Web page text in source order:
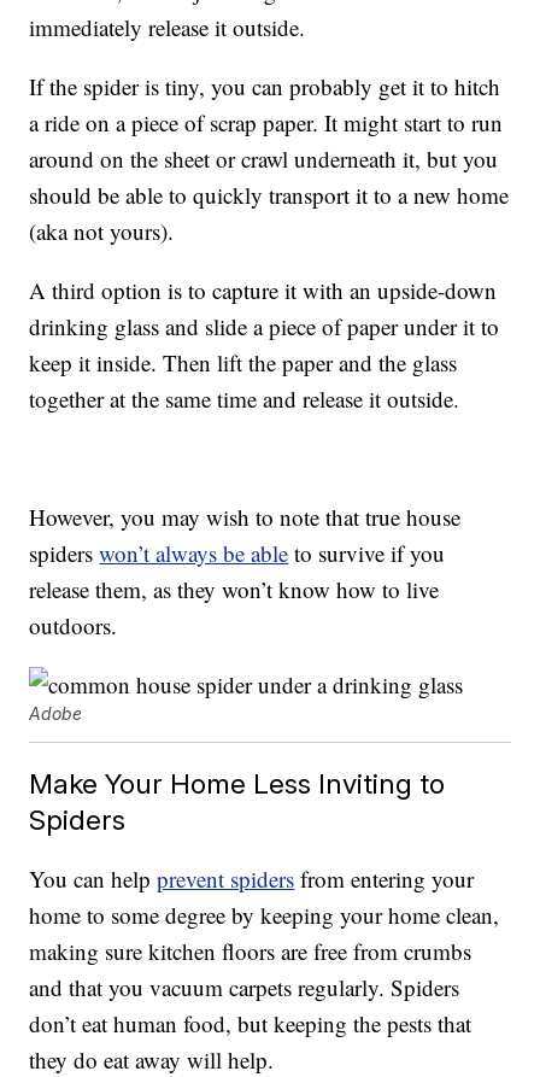
immediately release it outside.
If the spider is tiny, you can probably get it to hitch
a ride on a piece of scrap paper. It might start to run
around on the sheet or crawl underneath it, but you
should be able to quickly transport it to a new home
(aka not yours).
A third option is to capture it with an upside-down
drinking glass and slide a piece of paper under it to
keep it inside. Then lift the paper and the glass
together at the same time and release it outside.
However, you may wish to note that true house
spiderswon’t always be able to survive if you
release them, as they won’t know how to live
outdoors.
Adobe
Make Your Home Less Inviting to
Spiders
You can helpprevent spiders from entering your
home to some degree by keeping your home clean,
making sure kitchen floors are free from crumbs
and that you vacuum carpets regularly. Spiders
don’t eat human food, but keeping the pests that
they do eat away will help.